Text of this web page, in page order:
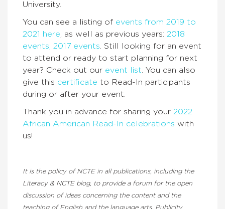
University.
You can see a listing of events from 2019 to
2021 here , as well as previous years: 2018
events; 2017 events . Still looking for an event
to attend or ready to start planning for next
year? Check out our event list . You can also
give this certificate to Read-In participants
during or after your event.
Thank you in advance for sharing your 2022
African American Read-In celebrations with
us!
It is the policy of NCTE in all publications, including the
Literacy & NCTE blog, to provide a forum for the open
discussion of ideas concerning the content and the